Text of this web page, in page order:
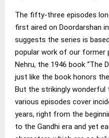
The fifty-three episodes
first aired on Doordarshan
suggests the series is
popular work of our former
Nehru, the 1946 book “The
just like the book honors
But the strikingly
various episodes cover
years, right from the
to the Gandhi era and yet